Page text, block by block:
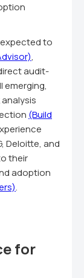
to
,
audit-
emerging,
(Build
Deloitte, and
their
adoption
.
for